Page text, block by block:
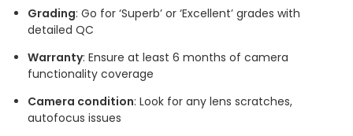
Grading: Go for ‘Superb’ or ‘Excellent’ grades with
detailed QC
Warranty: Ensure at least 6 months of camera
functionality coverage
Camera condition: Look for any lens scratches,
autofocus issues